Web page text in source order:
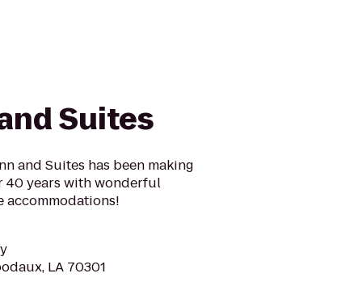
Suites
and Suites has been making
40 years with wonderful
LA 70301